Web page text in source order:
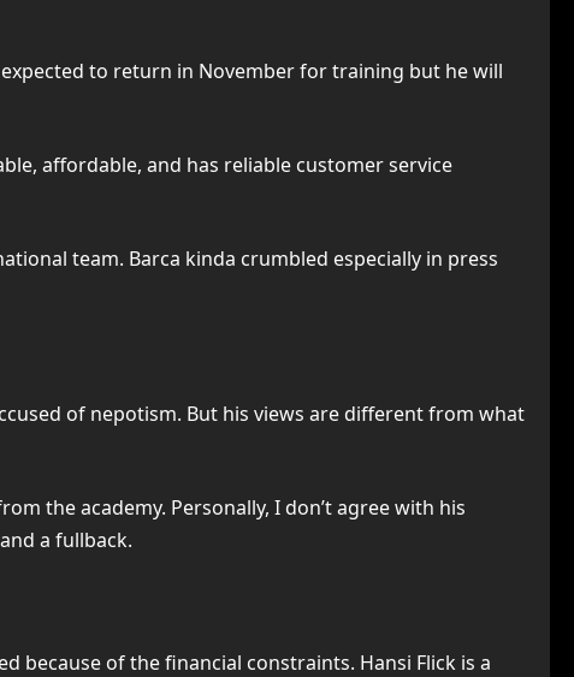
expected to return in November for training but he will
affordable, and has reliable customer service
team. Barca kinda crumbled especially in press
of nepotism. But his views are different from what
the academy. Personally, I don’t agree with his
a fullback.
because of the financial constraints. Hansi Flick is a